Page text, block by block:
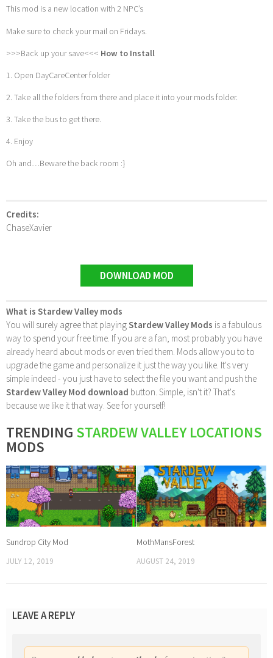
This mod is a new location with 2 NPC’s
Make sure to check your mail on Fridays.
>>>Back up your save<<< How to Install
1. Open DayCareCenter folder
2. Take all the folders from there and place it into your mods folder.
3. Take the bus to get there.
4. Enjoy
Oh and…Beware the back room :}
Credits:
ChaseXavier
DOWNLOAD MOD
What is Stardew Valley mods
You will surely agree that playingStardew Valley Mods is a fabulous
way to spend your free time. If you are a fan, most probably you have
already heard about mods or even tried them. Mods allow you to to
upgrade the game and personalize it just the way you like. It's very
simple indeed - you just have to select the file you want and push the
Stardew Valley Mod download button. Simple, isn't it? That's
because we like it that way. See for yourself!
TRENDING STARDEW VALLEY LOCATIONS
MODS
Sundrop City Mod
JULY 12, 2019
MothMansForest
AUGUST 24, 2019
LEAVE A REPLY